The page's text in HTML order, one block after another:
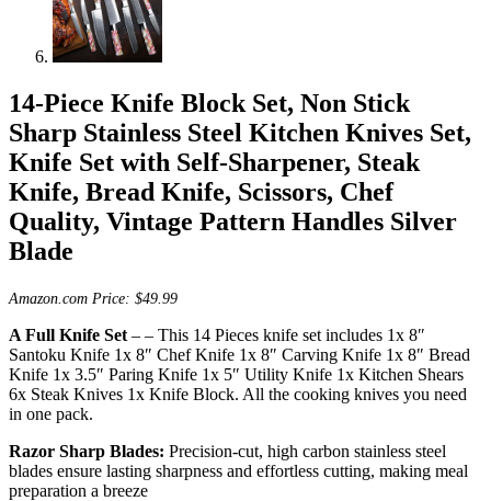
14-Piece Knife Block Set, Non Stick
Sharp Stainless Steel Kitchen Knives Set,
Knife Set with Self-Sharpener, Steak
Knife, Bread Knife, Scissors, Chef
Quality, Vintage Pattern Handles Silver
Blade
Amazon.com Price: $49.99
A Full Knife Set – – This 14 Pieces knife set includes 1x 8″
Santoku Knife 1x 8″ Chef Knife 1x 8″ Carving Knife 1x 8″ Bread
Knife 1x 3.5″ Paring Knife 1x 5″ Utility Knife 1x Kitchen Shears
6x Steak Knives 1x Knife Block. All the cooking knives you need
in one pack.
Razor Sharp Blades: Precision-cut, high carbon stainless steel
blades ensure lasting sharpness and effortless cutting, making meal
preparation a breeze